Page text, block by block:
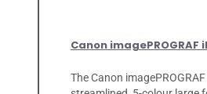
Canon imagePROGRAF
The Canon